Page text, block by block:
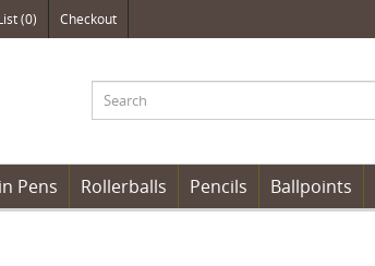
(0) Checkout
Pens Rollerballs Pencils Ballpoints